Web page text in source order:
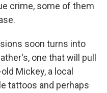
crime, some of them
soon turns into
one that will pull
Mickey, a local
tattoos and perhaps